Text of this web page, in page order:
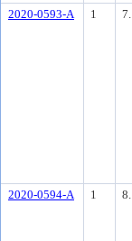
2020-0593-A
1 7.
2020-0594-A
1 8.